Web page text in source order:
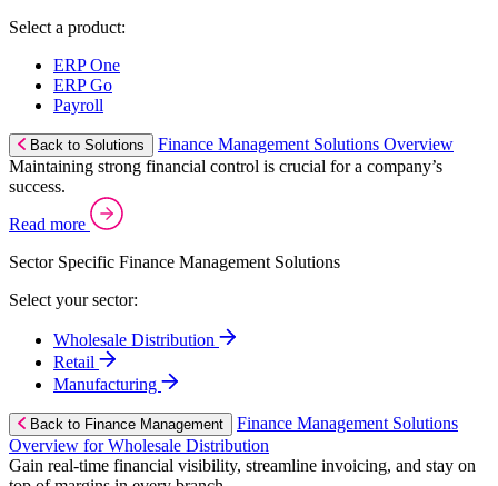
Select a product:
ERP One
ERP Go
Payroll
Back to Solutions
Finance Management Solutions Overview
Maintaining strong financial control is crucial for a company’s
success.
Read more
Sector Specific Finance Management Solutions
Select your sector:
Wholesale Distribution
Retail
Manufacturing
Back to Finance Management
Finance Management Solutions
Overview for Wholesale Distribution
Gain real-time financial visibility, streamline invoicing, and stay on